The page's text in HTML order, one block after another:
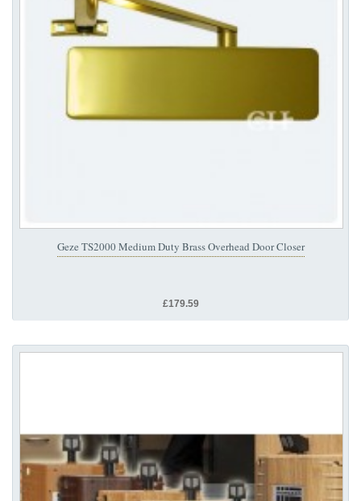
Geze TS2000 Medium Duty Brass Overhead Door Closer
£179.59